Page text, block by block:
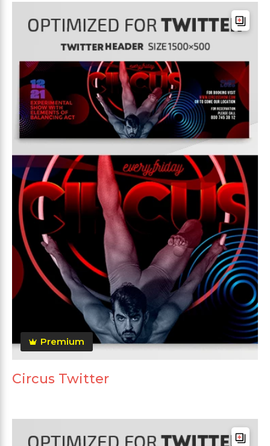
Premium
Circus Twitter